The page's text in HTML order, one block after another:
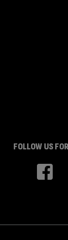
FOLLOW US